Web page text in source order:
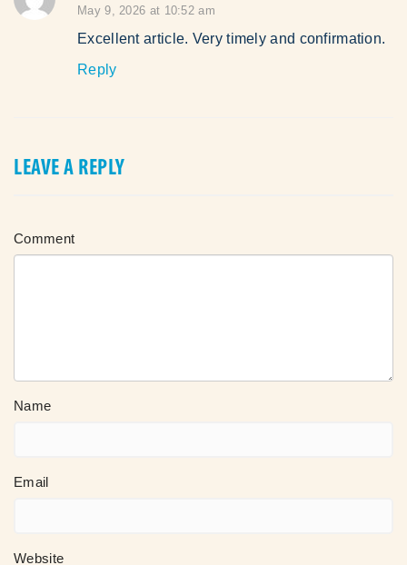
says:
May 9, 2026 at 10:52 am
Excellent article. Very timely and confirmation.
Reply
LEAVE A REPLY
Comment
Name
Email
Website